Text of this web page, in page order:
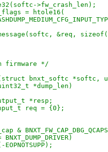
>fw_crash_len);
= htole16(
&req,
firmware */
bnxt_softc *softc,
*dump_len)
*resp;
req = {0};
&
EOPNOTSUPP);